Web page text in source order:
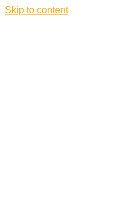
Skip to content